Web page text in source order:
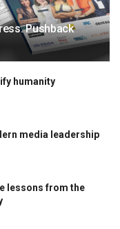
Pushback
humanity
media leadership
lessons from the